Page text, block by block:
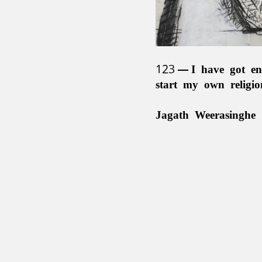
123
I have got
start my own
Jagath